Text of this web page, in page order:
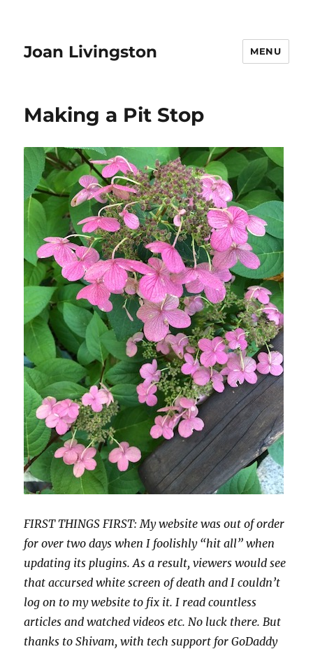
Joan Livingston MENU
Making a Pit Stop
FIRST THINGS FIRST: My website was out of order
for over two days when I foolishly “hit all” when
updating its plugins. As a result, viewers would see
that accursed white screen of death and I couldn’t
log on to my website to fix it. I read countless
articles and watched videos etc. No luck there. But
thanks to Shivam, with tech support for GoDaddy